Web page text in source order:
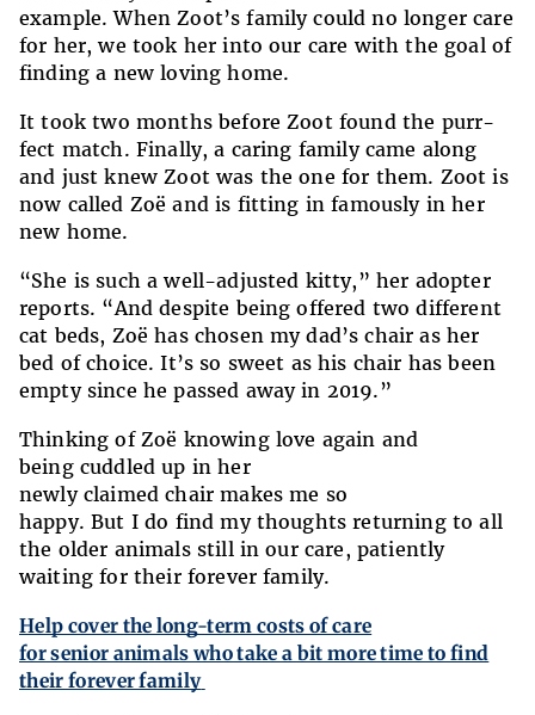
example. When Zoot’s family could no longer care
for her, we took her into our care with the goal of
finding a new loving home.
It took two months before Zoot found the purr-
fect match. Finally, a caring family came along
and just knew Zoot was the one for them. Zoot is
now called Zoë and is fitting in famously in her
new home.
“She is such a well-adjusted kitty,” her adopter
reports. “And despite being offered two different
cat beds, Zoë has chosen my dad’s chair as her
bed of choice. It’s so sweet as his chair has been
empty since he passed away in 2019.”
Thinking of Zoë knowing love again and
being cuddled up in her
newly claimed chair makes me so
happy. But I do find my thoughts returning to all
the older animals still in our care, patiently
waiting for their forever family.
Help cover the long-term costs of care
for senior animals who take a bit more time to find
their forever family